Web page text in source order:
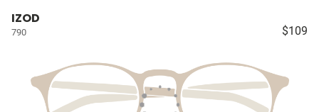
IZOD
790 $109